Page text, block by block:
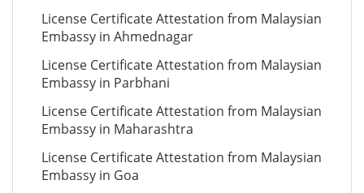
License Certificate Attestation from Malaysian
Embassy in Ahmednagar
License Certificate Attestation from Malaysian
Embassy in Parbhani
License Certificate Attestation from Malaysian
Embassy in Maharashtra
License Certificate Attestation from Malaysian
Embassy in Goa